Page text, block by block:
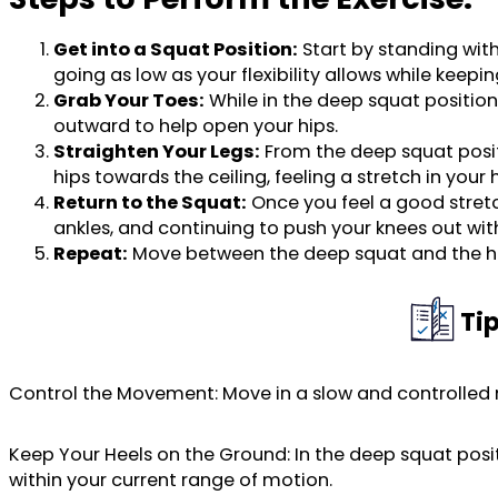
Get into a Squat Position: Start by standing
going as low as your flexibility allows while
Grab Your Toes: While in the deep squat
outward to help open your hips.
Straighten Your Legs: From the deep squat
hips towards the ceiling, feeling a stretch in your
Return to the Squat: Once you feel a good
ankles, and continuing to push your knees out
Repeat: Move between the deep squat and the
Control the Movement: Move in a slow and
Keep Your Heels on the Ground: In the deep squat
within your current range of motion.